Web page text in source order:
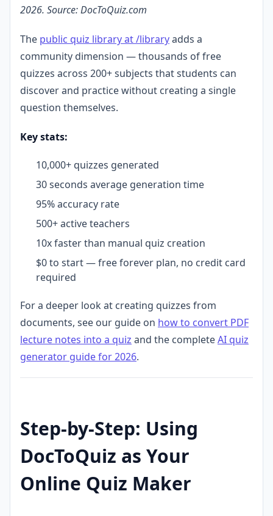
2026. Source: DocToQuiz.com
The public quiz library at /libraryadds a
community dimension — thousands of free
quizzes across 200+ subjects that students can
discover and practice without creating a single
question themselves.
Key stats:
10,000+ quizzes generated
30 seconds average generation time
95% accuracy rate
500+ active teachers
10x faster than manual quiz creation
$0 to start — free forever plan, no credit card
required
For a deeper look at creating quizzes from
documents, see our guide on how to convert PDF
lecture notes into a quiz and the completeAI quiz
generator guide for 2026.
Step-by-Step: Using
DocToQuiz as Your
Online Quiz Maker